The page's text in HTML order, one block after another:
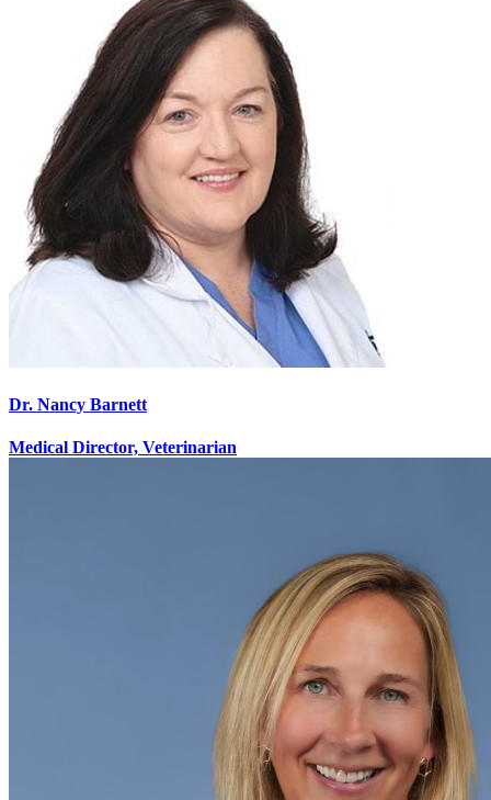
Dr. Nancy Barnett
Medical Director, Veterinarian